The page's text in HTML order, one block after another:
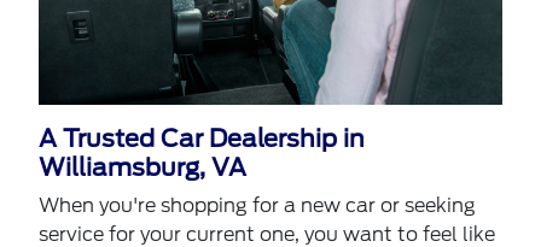
A Trusted Car Dealership in
Williamsburg, VA
When you're shopping for a new car or seeking
service for your current one, you want to feel like